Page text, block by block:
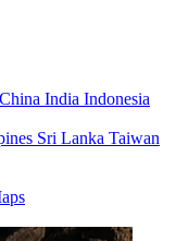
China India Indonesia
Sri Lanka Taiwan